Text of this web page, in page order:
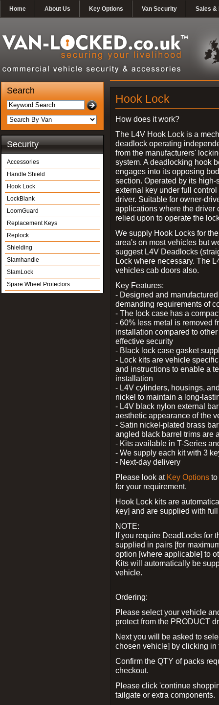
Home About Us Key Options Van Security Sales &
Search
Security
Accessories
Handle Shield
Hook Lock
LockBlank
LoomGuard
Replacement Keys
Replock
Shielding
Slamhandle
SlamLock
Spare Wheel Protectors
Hook Lock
How does it work?
The L4V Hook Lock is a
deadlock operating
from the manufacturers'
system. A deadlocking hook
engages into its opposing
section. Operated by its high-
external key under full control
driver. Suitable for owner-
applications where the driver
relied upon to operate the
We supply Hook Locks for
area's on most vehicles but
suggest L4V Deadlocks
Lock where necessary. The
vehicles cab doors also.
Key Features:
- Designed and
demanding requirements of
- The lock case has a
- 60% less metal is removed
installation compared to
effective security
- Black lock case gasket
- Lock kits are vehicle
and instructions to enable a
installation
- L4V cylinders, housings,
nickel to maintain a long-
- L4V black nylon external
aesthetic appearance of the
- Satin nickel-plated brass
angled black barrel trims are
- Kits available in T-Series
- We supply each kit with 3
- Next-day delivery
Please look at Key Options
for your requirement.
Hook Lock kits are
key] and are supplied with
NOTE:
If you require DeadLocks for
supplied in pairs [for
option [where applicable] to
Kits will automatically be
vehicle.
Ordering:
Please select your vehicle
protect from the PRODUCT
Next you will be asked to
chosen vehicle] by clicking
Confirm the QTY of packs
checkout.
Please click 'continue
tailgate or extra components.